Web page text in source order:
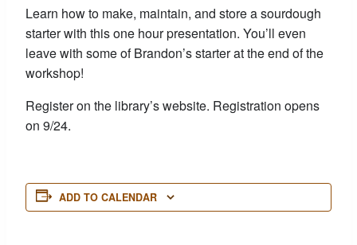
Learn how to make, maintain, and store a sourdough
starter with this one hour presentation. You’ll even
leave with some of Brandon’s starter at the end of the
workshop!
Register on the library’s website. Registration opens
on 9/24.
ADD TO CALENDAR